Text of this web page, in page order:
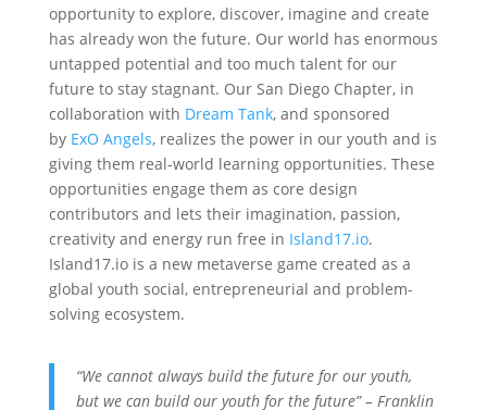
opportunity to explore, discover, imagine and create
has already won the future. Our world has enormous
untapped potential and too much talent for our
future to stay stagnant. Our San Diego Chapter, in
collaboration with Dream Tank, and sponsored
by ExO Angels, realizes the power in our youth and is
giving them real-world learning opportunities. These
opportunities engage them as core design
contributors and lets their imagination, passion,
creativity and energy run free in Island17.io.
Island17.io is a new metaverse game created as a
global youth social, entrepreneurial and problem-
solving ecosystem.
“We cannot always build the future for our youth,
but we can build our youth for the future” – Franklin